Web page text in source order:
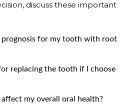
discuss these important
for my tooth with root
replacing the tooth if I choose
my overall oral health?